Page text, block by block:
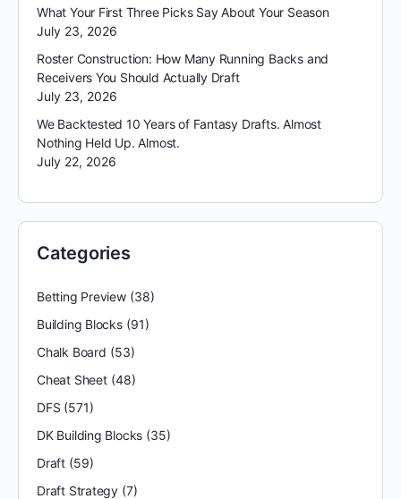
What Your First Three Picks Say About Your Season
July 23, 2026
Roster Construction: How Many Running Backs and
Receivers You Should Actually Draft
July 23, 2026
We Backtested 10 Years of Fantasy Drafts. Almost
Nothing Held Up. Almost.
July 22, 2026
Categories
Betting Preview(38)
Building Blocks(91)
Chalk Board (53)
Cheat Sheet(48)
DFS (571)
DK Building Blocks (35)
Draft(59)
Draft Strategy (7)